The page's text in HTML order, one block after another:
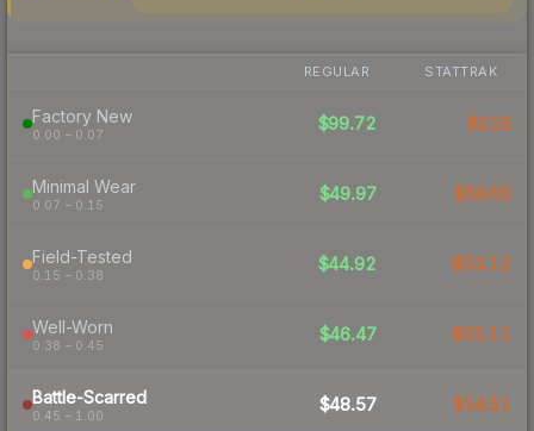
REGULAR STATTRAK
Factory New
0.00 – 0.07
$99.72 $216
Minimal Wear
0.07 – 0.15
$49.97 $59.60
Field-Tested
0.15 – 0.38
$44.92 $53.12
Well-Worn
0.38 – 0.45
$46.47 $55.11
Battle-Scarred
0.45 – 1.00
$48.57 $54.51